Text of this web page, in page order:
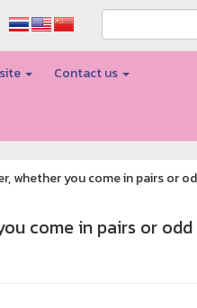
Contact us
whether you come in pairs or
come in pairs or